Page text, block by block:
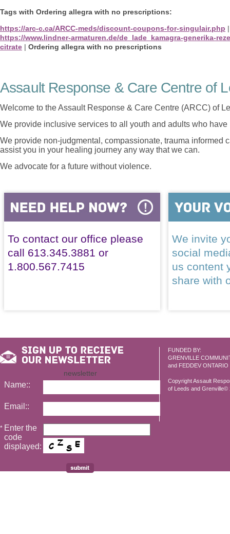
Tags with Ordering allegra with no prescriptions:
https://arc-c.ca/ARCC-meds/discount-coupons-for-singulair.php
https://www.lindner-armaturen.de/de_lade_kamagra-generika-
citrate | Ordering allegra with no prescriptions
Assault Response & Care Centre of
Welcome to the Assault Response & Care Centre (ARCC) of
We provide inclusive services to all youth and adults who
We provide non-judgmental, compassionate, trauma informed
assist you in your healing journey any way that we can.
We advocate for a future without violence.
To contact our office please
call 613.345.3881 or
1.800.567.7415
We invite
social
us content
share with
FUNDED BY:
GRENVILLE
and FEDDEV ONTARIO
Copyright Assault
of Leeds and Grenville©
newsletter
Name::
Email::
* Enter the
code
displayed: